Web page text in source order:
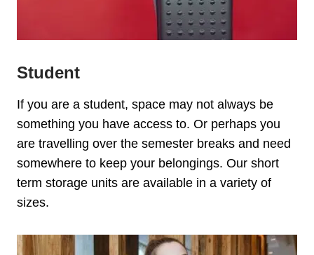
Student
If you are a student, space may not always be
something you have access to. Or perhaps you
are travelling over the semester breaks and need
somewhere to keep your belongings. Our short
term storage units are available in a variety of
sizes.